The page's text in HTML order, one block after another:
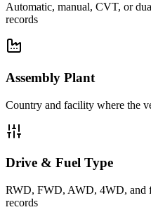
Automatic, manual, CVT, or
records
Assembly Plant
Country and facility where the
Drive & Fuel Type
RWD, FWD, AWD, 4WD, and
records